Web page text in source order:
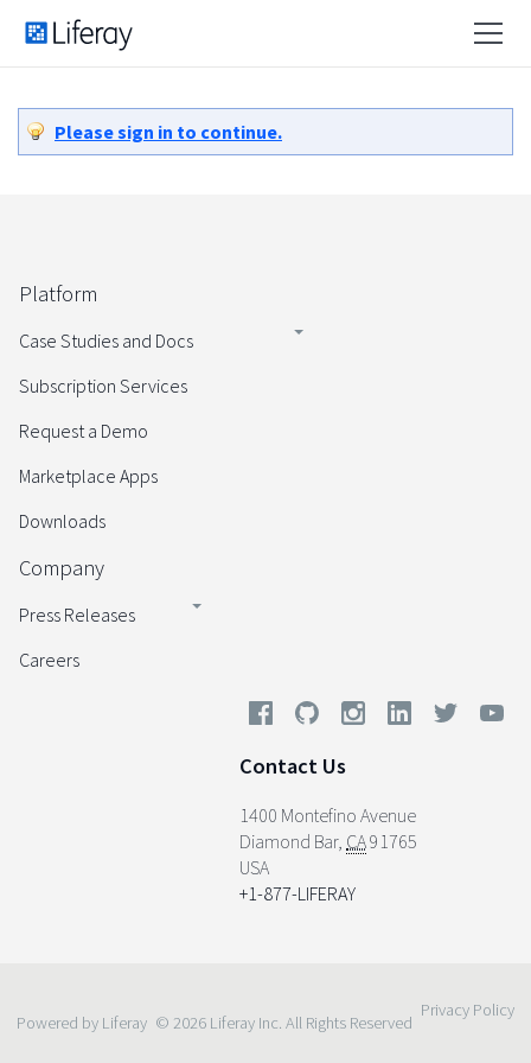
Please sign in to continue.
Platform
Case Studies and Docs
Subscription Services
Request a Demo
Marketplace Apps
Downloads
Company
Press Releases
Careers
Contact Us
1400 Montefino Avenue
Diamond Bar, CA91765
USA
+1-877-LIFERAY
Powered by Liferay © 2026 Liferay Inc. All Rights Reserved
Privacy Policy